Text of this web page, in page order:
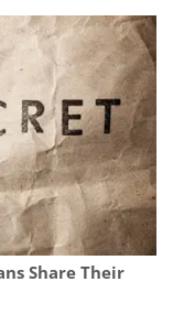
Share Their